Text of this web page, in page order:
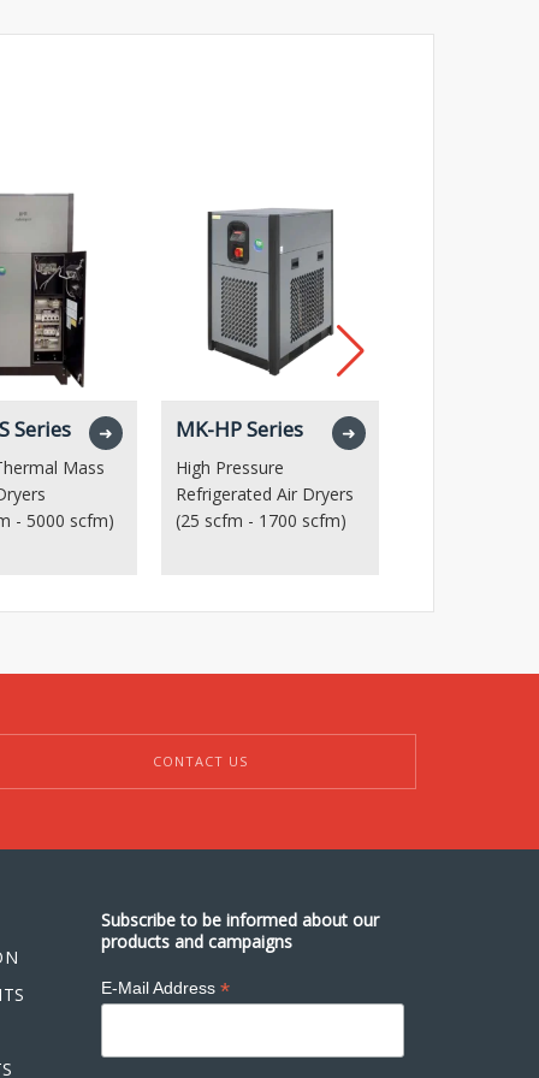
Series
Mass
- 5000 scfm)
➜ MK-HP Series
High Pressure
Refrigerated Air Dryers
(25 scfm - 1700 scfm)
➜
CONTACT US
Subscribe to be informed about our
products and campaigns
E-Mail Address *